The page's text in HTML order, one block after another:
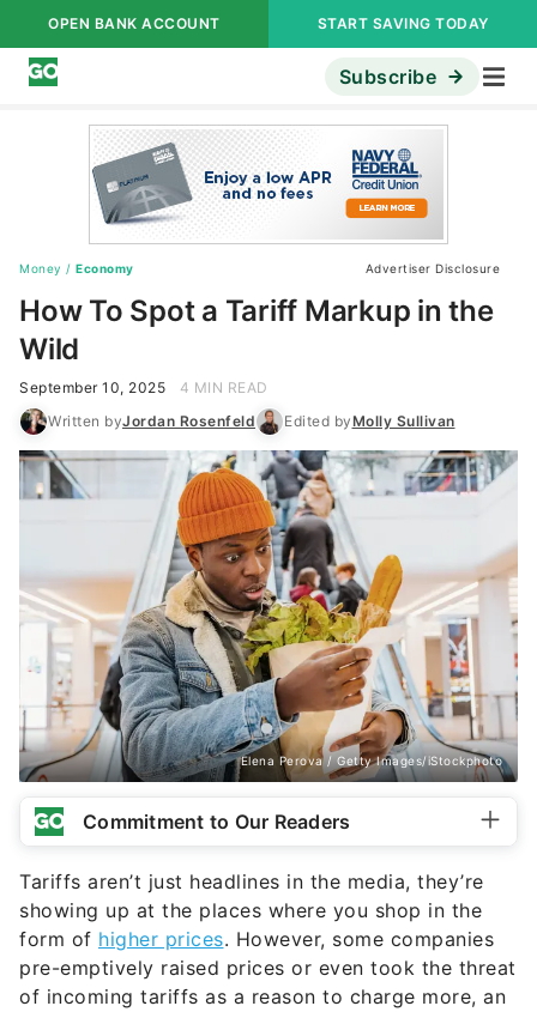
OPEN BANK ACCOUNT START SAVING TODAY
Subscribe
Money / Economy Advertiser Disclosure
How To Spot a Tariff Markup in the
Wild
September 10, 2025
4 MIN READ
Written byJordan Rosenfeld Edited byMolly Sullivan
Elena Perova / Getty Images/iStockphoto
Commitment to Our Readers
Tariffs aren’t just headlines in the media, they’re
showing up at the places where you shop in the
form of higher prices. However, some companies
pre-emptively raised prices or even took the threat
of incoming tariffs as a reason to charge more, an